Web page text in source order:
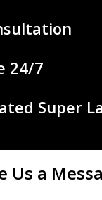
24/7
Super
Us a